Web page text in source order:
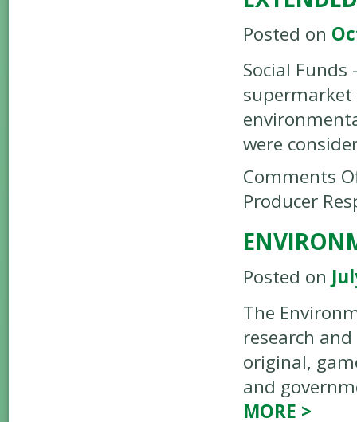
Posted on
Social
were
Comments
Producer
Posted on
The
research
original,
and
MORE >